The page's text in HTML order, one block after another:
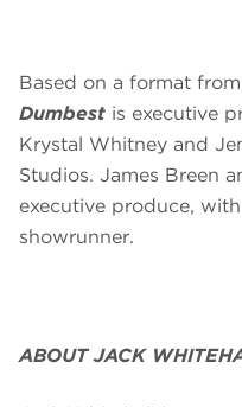
Based on a format
Dumbest is executive
Krystal Whitney and
Studios. James Breen
executive produce,
showrunner.
ABOUT JACK